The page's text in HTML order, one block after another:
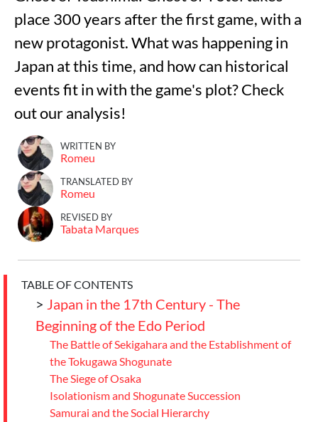
place 300 years after the first game, with a
new protagonist. What was happening in
Japan at this time, and how can historical
events fit in with the game's plot? Check
out our analysis!
WRITTEN BY
Romeu
TRANSLATED BY
Romeu
REVISED BY
Tabata Marques
TABLE OF CONTENTS
> Japan in the 17th Century - The
Beginning of the Edo Period
The Battle of Sekigahara and the Establishment of
the Tokugawa Shogunate
The Siege of Osaka
Isolationism and Shogunate Succession
Samurai and the Social Hierarchy